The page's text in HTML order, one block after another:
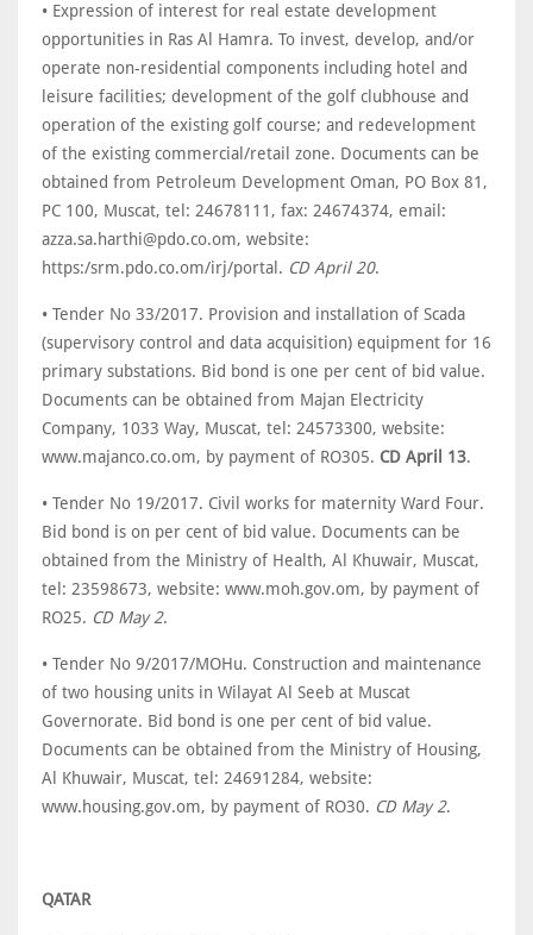
• Expression of interest for real estate development
opportunities in Ras Al Hamra. To invest, develop, and/or
operate non-residential components including hotel and
leisure facilities; development of the golf clubhouse and
operation of the existing golf course; and redevelopment
of the existing commercial/retail zone. Documents can be
obtained from Petroleum Development Oman, PO Box 81,
PC 100, Muscat, tel: 24678111, fax: 24674374, email:
azza.sa.harthi@pdo.co.om, website:
https:/srm.pdo.co.om/irj/portal. CD April 20.
• Tender No 33/2017. Provision and installation of Scada
(supervisory control and data acquisition) equipment for 16
primary substations. Bid bond is one per cent of bid value.
Documents can be obtained from Majan Electricity
Company, 1033 Way, Muscat, tel: 24573300, website:
www.majanco.co.om, by payment of RO305. CD April 13.
• Tender No 19/2017. Civil works for maternity Ward Four.
Bid bond is on per cent of bid value. Documents can be
obtained from the Ministry of Health, Al Khuwair, Muscat,
tel: 23598673, website: www.moh.gov.om, by payment of
RO25. CD May 2.
• Tender No 9/2017/MOHu. Construction and maintenance
of two housing units in Wilayat Al Seeb at Muscat
Governorate. Bid bond is one per cent of bid value.
Documents can be obtained from the Ministry of Housing,
Al Khuwair, Muscat, tel: 24691284, website:
www.housing.gov.om, by payment of RO30. CD May 2.
QATAR